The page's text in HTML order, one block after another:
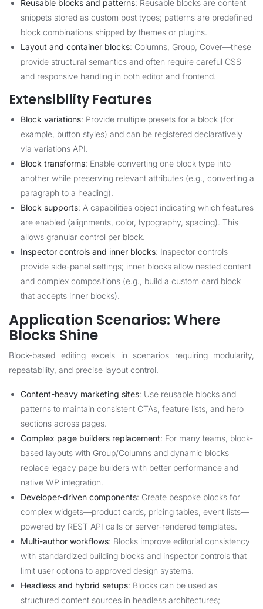
Reusable blocks and patterns: Reusable blocks are content
snippets stored as custom post types; patterns are predefined
block combinations shipped by themes or plugins.
Layout and container blocks: Columns, Group, Cover—these
provide structural semantics and often require careful CSS
and responsive handling in both editor and frontend.
Extensibility Features
Block variations: Provide multiple presets for a block (for
example, button styles) and can be registered declaratively
via variations API.
Block transforms: Enable converting one block type into
another while preserving relevant attributes (e.g., converting a
paragraph to a heading).
Block supports: A capabilities object indicating which features
are enabled (alignments, color, typography, spacing). This
allows granular control per block.
Inspector controls and inner blocks: Inspector controls
provide side-panel settings; inner blocks allow nested content
and complex compositions (e.g., build a custom card block
that accepts inner blocks).
Application Scenarios: Where
Blocks Shine
Block-based editing excels in scenarios requiring modularity,
repeatability, and precise layout control.
Content-heavy marketing sites: Use reusable blocks and
patterns to maintain consistent CTAs, feature lists, and hero
sections across pages.
Complex page builders replacement: For many teams, block-
based layouts with Group/Columns and dynamic blocks
replace legacy page builders with better performance and
native WP integration.
Developer-driven components: Create bespoke blocks for
complex widgets—product cards, pricing tables, event lists—
powered by REST API calls or server-rendered templates.
Multi-author workflows: Blocks improve editorial consistency
with standardized building blocks and inspector controls that
limit user options to approved design systems.
Headless and hybrid setups: Blocks can be used as
structured content sources in headless architectures;